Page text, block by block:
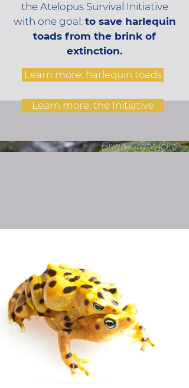
the Atelopus Survival Initiative
with one goal: to save harlequin
toads from the brink of
extinction.
Learn more: harlequin toads
Learn more: the Initiative
Brian Gratwicke